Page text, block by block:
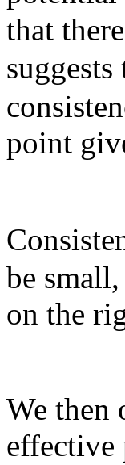
that
suggests
point
be
on the
We then
effective